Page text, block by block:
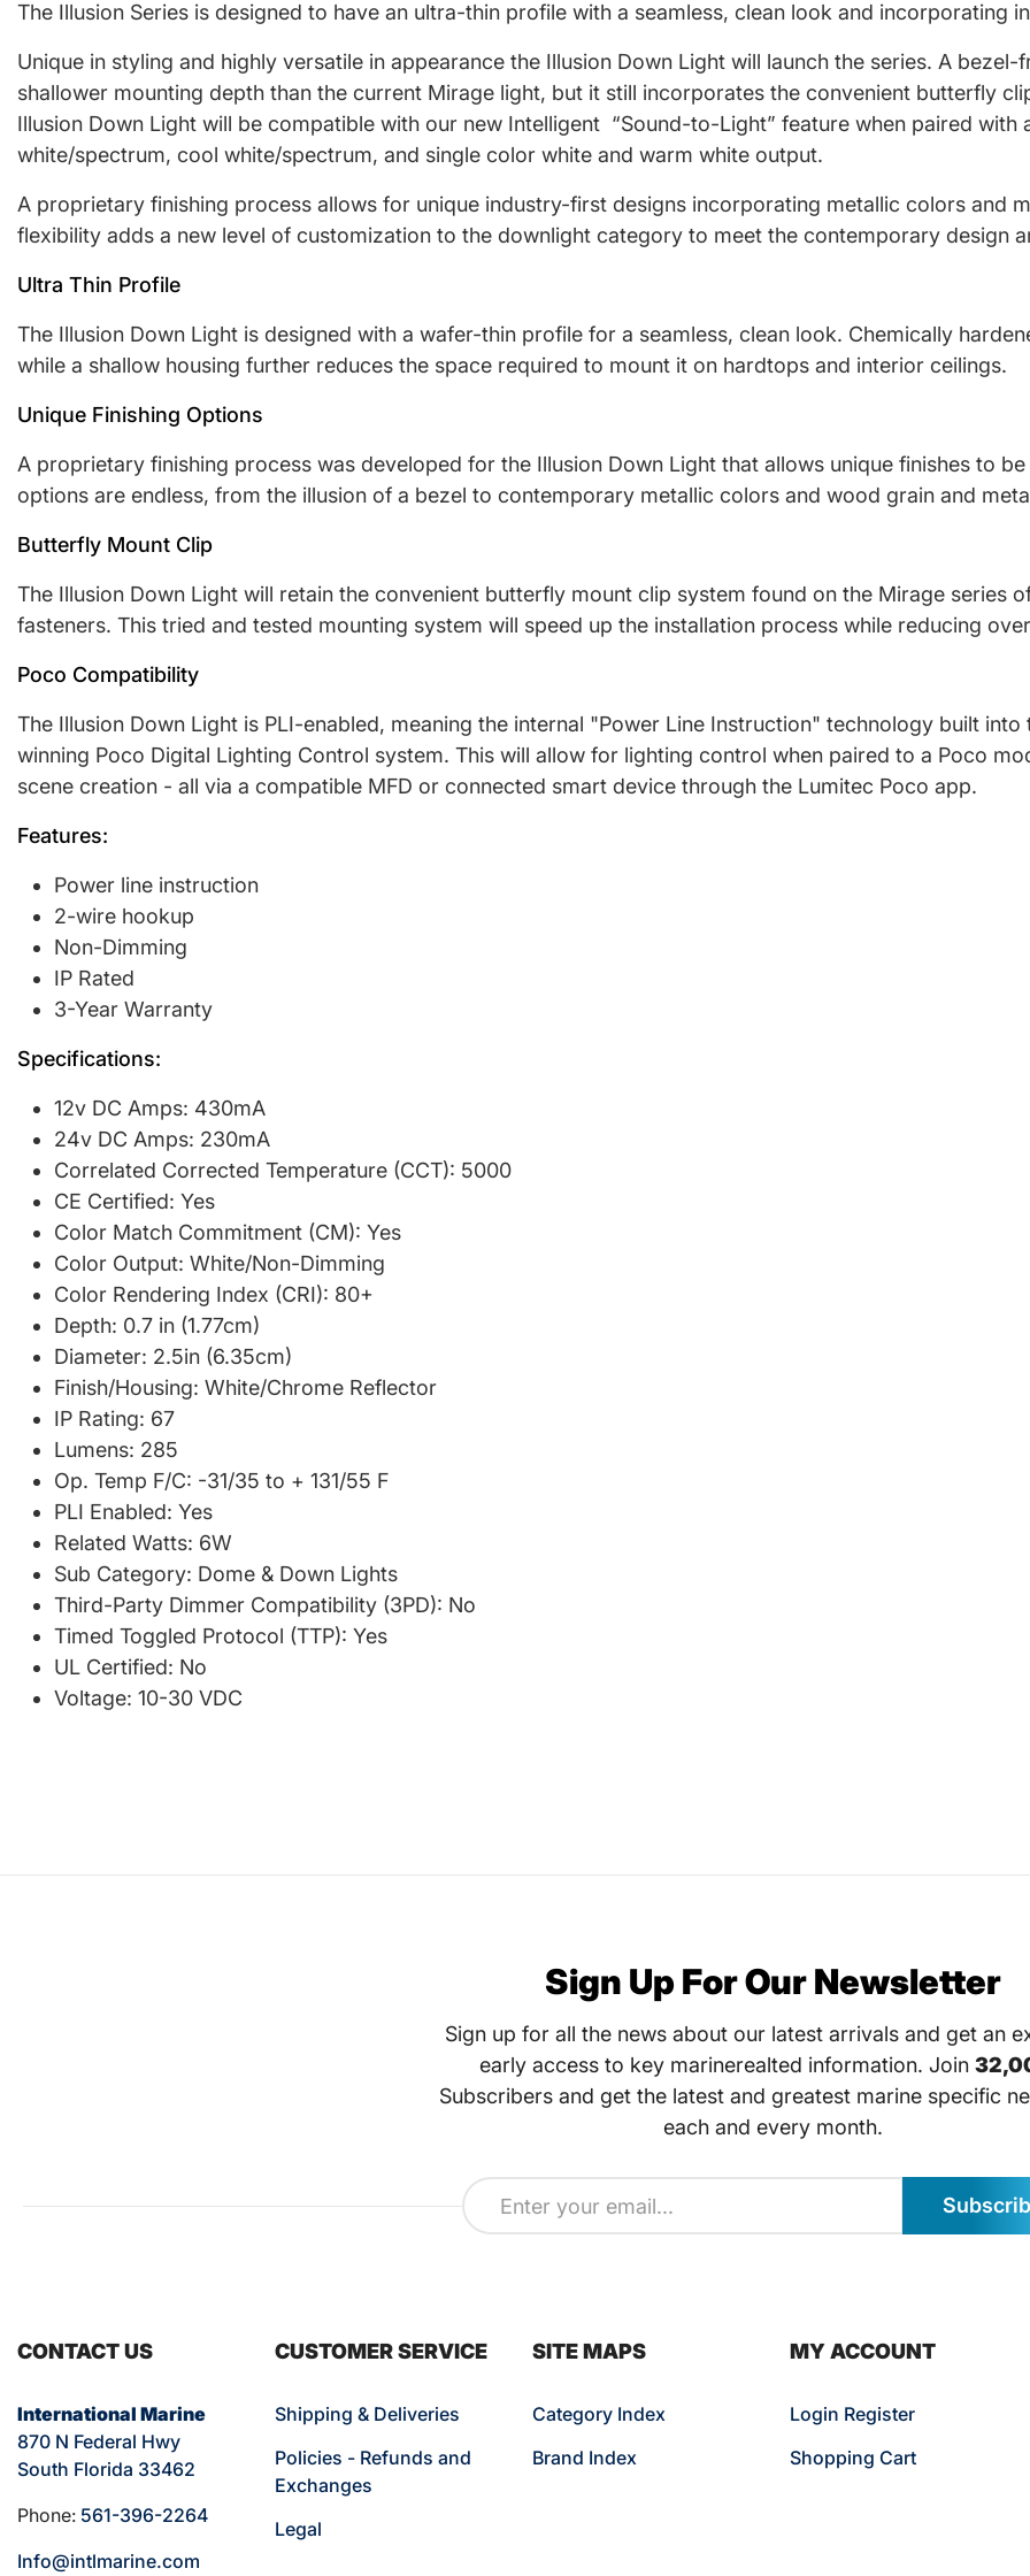
The Illusion Series is designed to have an ultra-thin profile with a seamless, clean look and incorporating
Unique in styling and highly versatile in appearance the Illusion Down Light will launch the series. A
shallower mounting depth than the current Mirage light, but it still incorporates the convenient butterfly
Illusion Down Light will be compatible with our new Intelligent “Sound-to-Light” feature when paired
white/spectrum, cool white/spectrum, and single color white and warm white output.
A proprietary finishing process allows for unique industry-first designs incorporating metallic colors and
flexibility adds a new level of customization to the downlight category to meet the contemporary design
Ultra Thin Profile
The Illusion Down Light is designed with a wafer-thin profile for a seamless, clean look. Chemically
while a shallow housing further reduces the space required to mount it on hardtops and interior ceilings.
Unique Finishing Options
A proprietary finishing process was developed for the Illusion Down Light that allows unique finishes to
options are endless, from the illusion of a bezel to contemporary metallic colors and wood grain and
Butterfly Mount Clip
The Illusion Down Light will retain the convenient butterfly mount clip system found on the Mirage series
fasteners. This tried and tested mounting system will speed up the installation process while reducing
Poco Compatibility
The Illusion Down Light is PLI-enabled, meaning the internal "Power Line Instruction" technology built
winning Poco Digital Lighting Control system. This will allow for lighting control when paired to a Poco
scene creation - all via a compatible MFD or connected smart device through the Lumitec Poco app.
Features:
Power line instruction
2-wire hookup
Non-Dimming
IP Rated
3-Year Warranty
Specifications:
12v DC Amps: 430mA
24v DC Amps: 230mA
Correlated Corrected Temperature (CCT): 5000
CE Certified: Yes
Color Match Commitment (CM): Yes
Color Output: White/Non-Dimming
Color Rendering Index (CRI): 80+
Depth: 0.7 in (1.77cm)
Diameter: 2.5in (6.35cm)
Finish/Housing: White/Chrome Reflector
IP Rating: 67
Lumens: 285
Op. Temp F/C: -31/35 to + 131/55 F
PLI Enabled: Yes
Related Watts: 6W
Sub Category: Dome & Down Lights
Third-Party Dimmer Compatibility (3PD): No
Timed Toggled Protocol (TTP): Yes
UL Certified: No
Voltage: 10-30 VDC
Sign Up For Our Newsletter
Sign up for all the news about our latest arrivals and get an
early access to key marinerealted information. Join
Subscribers and get the latest and greatest marine specific
each and every month.
CONTACT US
International Marine
870 N Federal Hwy
South Florida 33462
Phone: 561-396-2264
Info@intlmarine.com
CUSTOMER SERVICE
Shipping & Deliveries
Policies - Refunds and
Exchanges
Legal
SITE MAPS
Category Index
Brand Index
MY ACCOUNT
Login Register
Shopping Cart